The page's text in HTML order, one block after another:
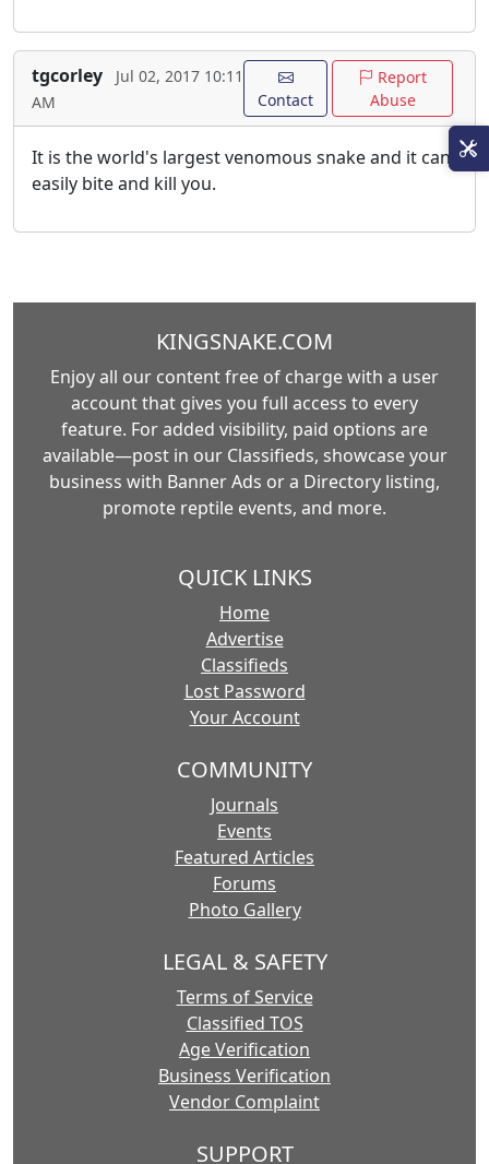
tgcorley
Jul 02, 2017 10:11
AM
Contact
Report
Abuse
It is the world's largest venomous snake and it can
easily bite and kill you.
KINGSNAKE.COM
Enjoy all our content free of charge with a user
account that gives you full access to every
feature. For added visibility, paid options are
available—post in our Classifieds, showcase your
business with Banner Ads or a Directory listing,
promote reptile events, and more.
QUICK LINKS
Home
Advertise
Classifieds
Lost Password
Your Account
COMMUNITY
Journals
Events
Featured Articles
Forums
Photo Gallery
LEGAL & SAFETY
Terms of Service
Classified TOS
Age Verification
Business Verification
Vendor Complaint
SUPPORT